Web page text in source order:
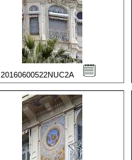
20160600522NUC2A